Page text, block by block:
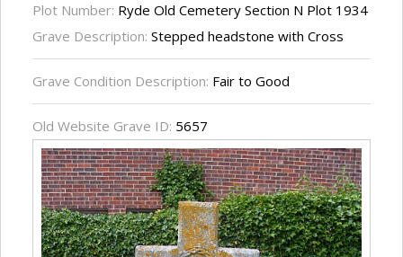
Plot Number: Ryde Old Cemetery Section N Plot 1934
Grave Description: Stepped headstone with Cross
Grave Condition Description: Fair to Good
Old Website Grave ID: 5657